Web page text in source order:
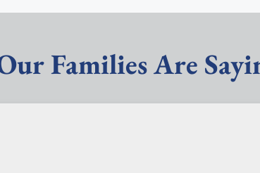
Families Are